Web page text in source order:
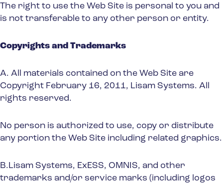
New Zealand
Spain
United Kingdom
United States
The right to use the Web Site is personal to you and
is not transferable to any other person or entity.
Copyrights and Trademarks
A. All materials contained on the Web Site are
Copyright February 16, 2011, Lisam Systems. All
rights reserved.
No person is authorized to use, copy or distribute
any portion the Web Site including related graphics.
B.Lisam Systems, ExESS, OMNIS, and other
trademarks and/or service marks (including logos